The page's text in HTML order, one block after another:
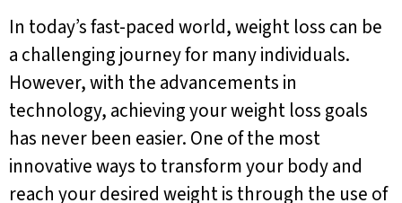
In today’s fast-paced world, weight loss can be
a challenging journey for many individuals.
However, with the advancements in
technology, achieving your weight loss goals
has never been easier. One of the most
innovative ways to transform your body and
reach your desired weight is through the use of